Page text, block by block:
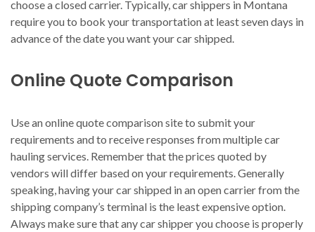
choose a closed carrier. Typically, car shippers in Montana
require you to book your transportation at least seven days in
advance of the date you want your car shipped.
Online Quote Comparison
Use an online quote comparison site to submit your
requirements and to receive responses from multiple car
hauling services. Remember that the prices quoted by
vendors will differ based on your requirements. Generally
speaking, having your car shipped in an open carrier from the
shipping company’s terminal is the least expensive option.
Always make sure that any car shipper you choose is properly